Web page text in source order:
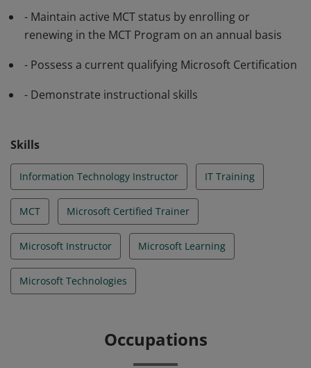
consultants who demonstrate and maintain technical
and instructional expertise on Microsoft technologies
- Maintain active MCT status by enrolling or
renewing in the MCT Program on an annual basis
- Possess a current qualifying Microsoft Certification
- Demonstrate instructional skills
Skills
Information Technology Instructor IT Training
MCT Microsoft Certified Trainer
Microsoft Instructor Microsoft Learning
Microsoft Technologies
Occupations